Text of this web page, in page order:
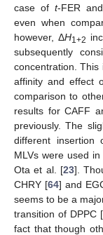
case oft-FER
even when
however, ΔH1+2
subsequently
concentration.
affinity and effect
comparison to
results for CAFF
previously. The
different insertion
MLVs were used
Ota et al. [23].
CHRY [64] and
seems to be a
transition of DPPC [
fact that though